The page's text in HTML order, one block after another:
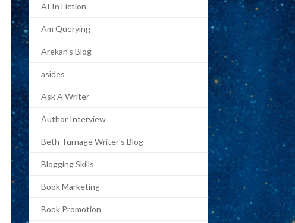
AI In Fiction
Am Querying
Arekan's Blog
asides
Ask A Writer
Author Interview
Beth Turnage Writer's Blog
Blogging Skills
Book Marketing
Book Promotion